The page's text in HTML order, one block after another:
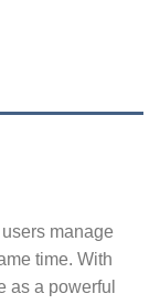
manage
time. With
as a powerful